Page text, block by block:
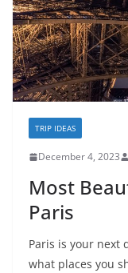
TRIP IDEAS
December 4, 2023
Most
Paris
Paris is your next
what places you